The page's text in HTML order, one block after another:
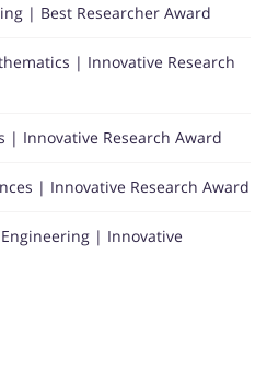
| Best Researcher Award
| Innovative Research
Innovative Research Award
| Innovative Research Award
| Innovative